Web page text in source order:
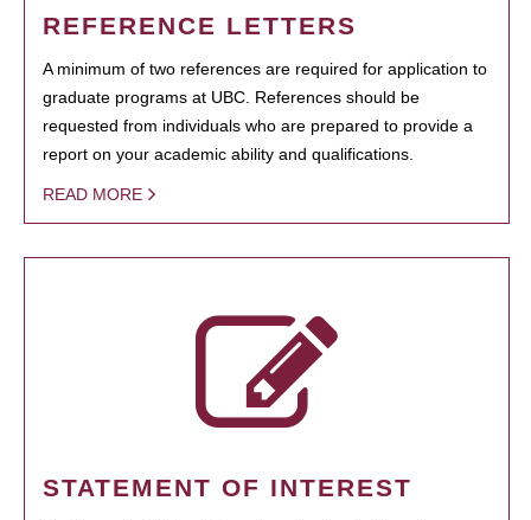
REFERENCE LETTERS
A minimum of two references are required for application to
graduate programs at UBC. References should be
requested from individuals who are prepared to provide a
report on your academic ability and qualifications.
READ MORE
STATEMENT OF INTEREST